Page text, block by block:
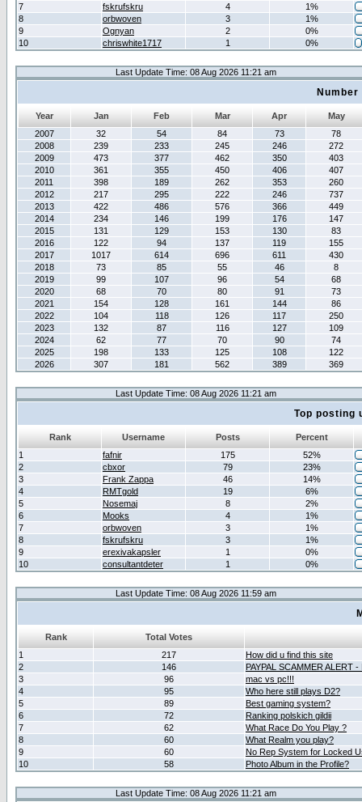
7
fskrufskru 4
1%
8
orbwoven 3
1%
9
Ognyan 2
0%
10
chriswhite1717 1 0%
Last Update Time: 08 Aug 2026 11:21 am
Year Jan Feb Mar Apr
May
2007
32 54 84 73
78
2008
239 233 245 246
272
2009
473 377 462 350
403
2010
361 355 450 406
407
2011
398 189 262 353
260
2012
217 295 222 246
737
2013
422 486 576 366
449
2014
234 146 199 176
147
2015
131 129 153 130
83
2016
122 94 137 119
155
2017
1017 614 696 611
430
2018
73 85 55 46
8
2019
99 107 96 54
68
2020
68 70 80 91
73
2021
154 128 161 144
86
2022
104 118 126 117
250
2023
132 87 116 127
109
2024
62 77 70 90
74
2025
198 133 125 108
122
2026
307 181 562 389 369
Last Update Time: 08 Aug 2026 11:21 am
Top posting
Rank Username Posts
Percent
1
fafnir 175
52%
2
cbxor 79
23%
3
Frank Zappa 46
14%
4
RMTgold 19
6%
5
Nosemaj 8
2%
6
Mooks 4
1%
7
orbwoven 3
1%
8
fskrufskru 3
1%
9
erexivakapsler 1
0%
10
consultantdeter 1 0%
Last Update Time: 08 Aug 2026 11:59 am
Rank
Total Votes
1
217
How did u find this site
2
146
PAYPAL SCAMMER ALERT
3
96
mac vs pc!!!
4
95
Who here still plays D2?
5
89
Best gaming system?
6
72
Ranking polskich gildii
7
62
What Race Do You Play ?
8
60
What Realm you play?
9
60
No Rep System for Locked
10
58 Photo Album in the Profile?
Last Update Time: 08 Aug 2026 11:21 am